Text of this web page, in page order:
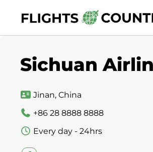
content
Sichuan
Jinan, China
+86 28 8888 8888
Every day - 24hrs